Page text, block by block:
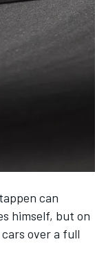
can
himself, but on
over a full